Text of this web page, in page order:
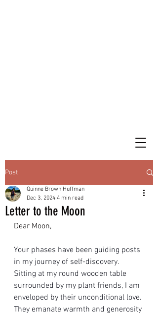
Post
Letter to the Moon
Quinne Brown Huffman
Dec 3, 2024 4 min read
Dear Moon,
Your phases have been guiding posts
in my journey of self-discovery.
Sitting at my round wooden table
surrounded by my plant friends, I am
enveloped by their unconditional love.
They emanate warmth and generosity